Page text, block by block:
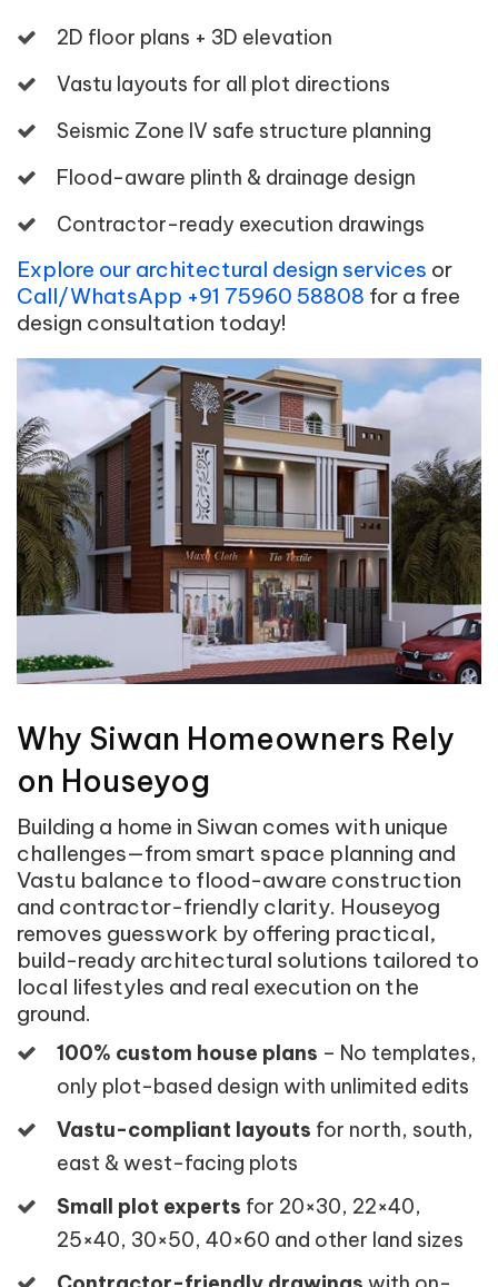
2D floor plans + 3D elevation
Vastu layouts for all plot directions
Seismic Zone IV safe structure planning
Flood-aware plinth & drainage design
Contractor-ready execution drawings
Explore our architectural design services or
Call/WhatsApp +91 75960 58808 for a free
design consultation today!
Why Siwan Homeowners Rely
on Houseyog
Building a home in Siwan comes with unique
challenges—from smart space planning and
Vastu balance to flood-aware construction
and contractor-friendly clarity. Houseyog
removes guesswork by offering practical,
build-ready architectural solutions tailored to
local lifestyles and real execution on the
ground.
100% custom house plans – No templates,
only plot-based design with unlimited edits
Vastu-compliant layouts for north, south,
east & west-facing plots
Small plot experts for 20×30, 22×40,
25×40, 30×50, 40×60 and other land sizes